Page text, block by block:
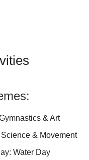
& Art
& Movement
Water Day